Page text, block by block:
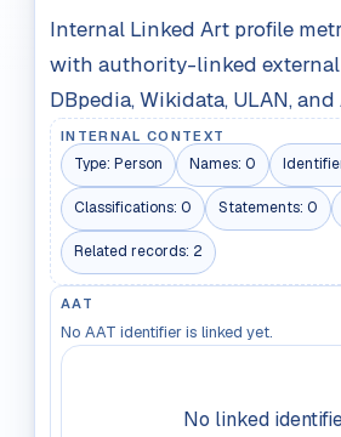
Internal Linked Art profile
with authority-linked
DBpedia, Wikidata, ULAN, and
INTERNAL CONTEXT
Type: Person Names: 0
Classifications: 0 Statements: 0
Related records: 2
AAT
No AAT identifier is linked yet.
No linked